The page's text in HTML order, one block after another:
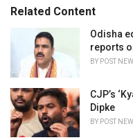
o
r:Related Content
Odisha
reports
BY POST
CJP’s
Dipke
BY POST